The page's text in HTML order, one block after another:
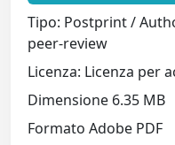
Tipo: Postprint /
peer-review
Licenza: Licenza per
Dimensione 6.35 MB
Formato Adobe PDF